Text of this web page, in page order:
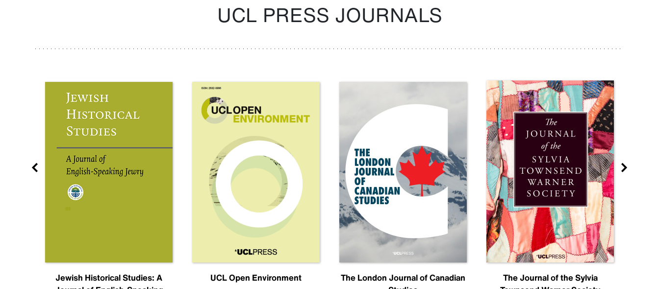
UCL PRESS JOURNALS
Jewish Historical Studies: A
UCL Open Environment
The London Journal of Canadian
The Journal of the Sylvia